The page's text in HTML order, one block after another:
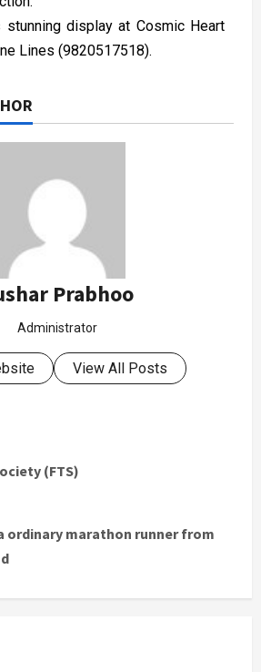
display at Cosmic Heart
Lines (9820517518).
Prabhoo
Administrator
View All Posts
(FTS)
ordinary marathon runner from